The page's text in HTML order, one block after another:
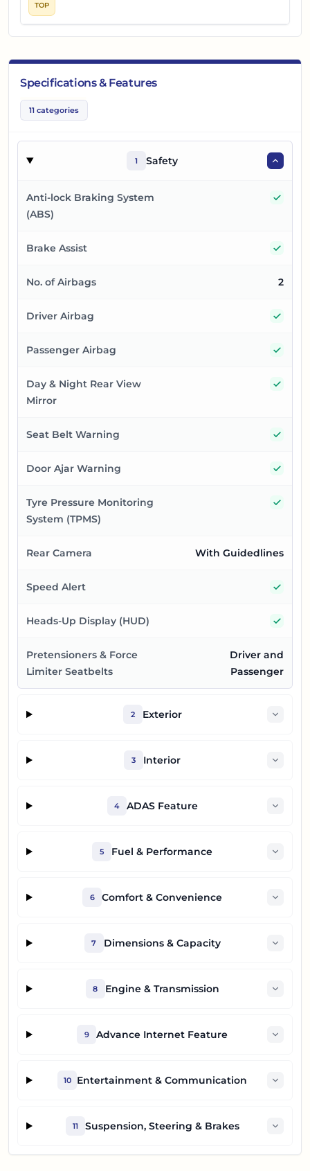
TOP
Specifications & Features
11 categories
1 Safety
Anti-lock Braking System
(ABS)
Brake Assist
No. of Airbags 2
Driver Airbag
Passenger Airbag
Day & Night Rear View
Mirror
Seat Belt Warning
Door Ajar Warning
Tyre Pressure Monitoring
System (TPMS)
Rear Camera With Guidedlines
Speed Alert
Heads-Up Display (HUD)
Pretensioners & Force
Limiter Seatbelts
Driver and
Passenger
2 Exterior
3 Interior
4 ADAS Feature
5 Fuel & Performance
6 Comfort & Convenience
7 Dimensions & Capacity
8 Engine & Transmission
9 Advance Internet Feature
10 Entertainment & Communication
11 Suspension, Steering & Brakes